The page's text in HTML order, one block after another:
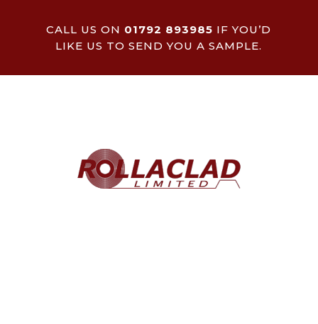
CALL US ON 01792 893985 IF YOU’D
LIKE US TO SEND YOU A SAMPLE.